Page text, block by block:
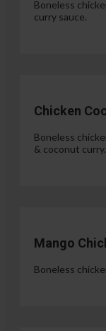
Boneless
curry sauce.
Chicken
Boneless
& coconut curry.
Mango
Boneless